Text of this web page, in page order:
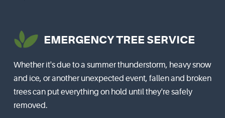
EMERGENCY TREE SERVICE
Whether it's due to a summer thunderstorm, heavy snow
and ice, or another unexpected event, fallen and broken
trees can put everything on hold until they're safely
removed.